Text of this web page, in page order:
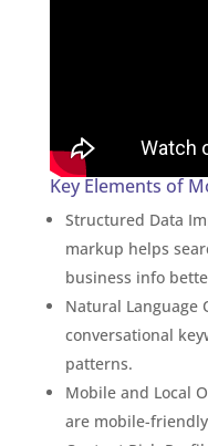
Key Elements of
Structured Data
markup helps
business info
Natural Language
conversational
patterns.
Mobile and Local
are mobile-